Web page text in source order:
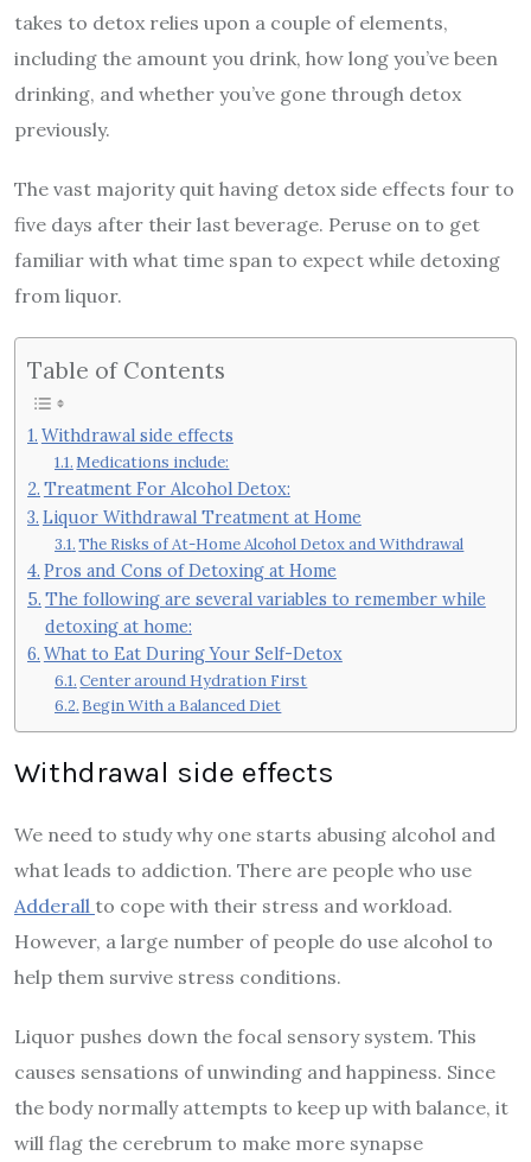
takes to detox relies upon a couple of elements,
including the amount you drink, how long you’ve been
drinking, and whether you’ve gone through detox
previously.
The vast majority quit having detox side effects four to
five days after their last beverage. Peruse on to get
familiar with what time span to expect while detoxing
from liquor.
Table of Contents
Withdrawal side effects
Medications include:
Treatment For Alcohol Detox:
Liquor Withdrawal Treatment at Home
The Risks of At-Home Alcohol Detox and Withdrawal
Pros and Cons of Detoxing at Home
The following are several variables to remember while
detoxing at home:
What to Eat During Your Self-Detox
Center around Hydration First
Begin With a Balanced Diet
Withdrawal side effects
We need to study why one starts abusing alcohol and
what leads to addiction. There are people who use
Adderall to cope with their stress and workload.
However, a large number of people do use alcohol to
help them survive stress conditions.
Liquor pushes down the focal sensory system. This
causes sensations of unwinding and happiness. Since
the body normally attempts to keep up with balance, it
will flag the cerebrum to make more synapse